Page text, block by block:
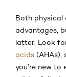
Both physical
advantages,
latter. Look
acids
you’re new